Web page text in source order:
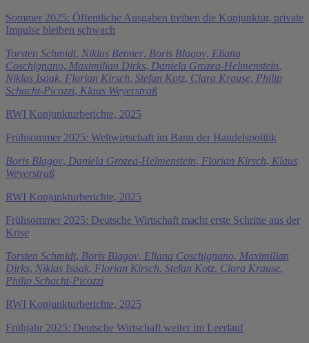
Sommer 2025: Öffentliche Ausgaben treiben die Konjunktur, private
Impulse bleiben schwach
Torsten Schmidt, Niklas Benner, Boris Blagov, Eliana
Coschignano, Maximilian Dirks, Daniela Grozea-Helmenstein,
Niklas Isaak, Florian Kirsch, Stefan Kotz, Clara Krause, Philip
Schacht-Picozzi, Klaus Weyerstraß
RWI Konjunkturberichte, 2025
Frühsommer 2025: Weltwirtschaft im Bann der Handelspolitik
Boris Blagov, Daniela Grozea-Helmenstein, Florian Kirsch, Klaus
Weyerstraß
RWI Konjunkturberichte, 2025
Frühsommer 2025: Deutsche Wirtschaft macht erste Schritte aus der
Krise
Torsten Schmidt, Boris Blagov, Eliana Coschignano, Maximilian
Dirks, Niklas Isaak, Florian Kirsch, Stefan Kotz, Clara Krause,
Philip Schacht-Picozzi
RWI Konjunkturberichte, 2025
Frühjahr 2025: Deutsche Wirtschaft weiter im Leerlauf